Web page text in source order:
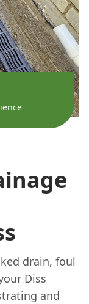
drain, foul
Diss
and